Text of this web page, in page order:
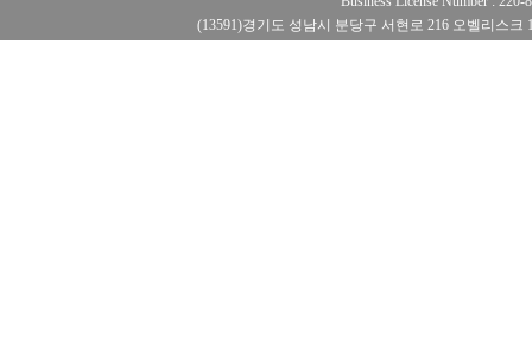
(13591)경기도 성남시 분당구 서현로 216 오벨리스크